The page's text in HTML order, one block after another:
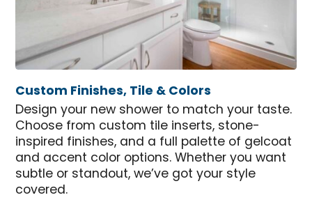
Custom Finishes, Tile & Colors
Design your new shower to match your taste.
Choose from custom tile inserts, stone-
inspired finishes, and a full palette of gelcoat
and accent color options. Whether you want
subtle or standout, we’ve got your style
covered.